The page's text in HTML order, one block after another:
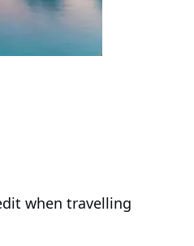
when travelling